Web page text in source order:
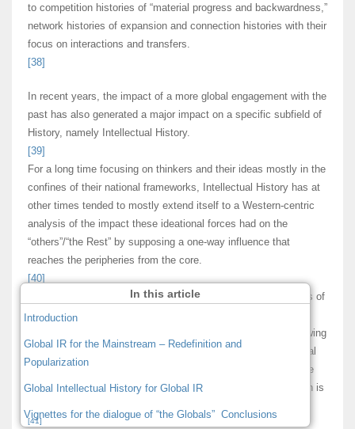
In this article
Introduction
Global IR for the Mainstream – Redefinition and
Popularization
Global Intellectual History for Global IR
Vignettes for the dialogue of “the Globals” Conclusions
to competition histories of “material progress and backwardness,”
network histories of expansion and connection histories with their
focus on interactions and transfers.
[38]
In recent years, the impact of a more global engagement with the
past has also generated a major impact on a specific subfield of
History, namely Intellectual History.
[39]
For a long time focusing on thinkers and their ideas mostly in the
confines of their national frameworks, Intellectual History has at
other times tended to mostly extend itself to a Western-centric
analysis of the impact these ideational forces had on the
“others”/“the Rest” by supposing a one-way influence that
reaches the peripheries from the core.
[40]
However, the “global turn” has reached by now also the shores of
Intellectual History, engendering in the process a novel
historiographical approach: “Global Intellectual History.” Following
Lovejoy, the “founding father” of the history of ideas/intellectual
history, it becomes again important to underline that “ideas are
the most migratory things in the world.” In this sense, this turn is
[41]